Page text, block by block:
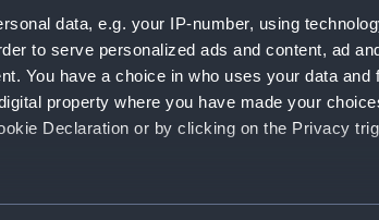
data, e.g. your IP-number, using
to serve personalized ads and content, ad
You have a choice in who uses your data and
property where you have made your
Declaration or by clicking on the Privacy
location which can be accurate to within